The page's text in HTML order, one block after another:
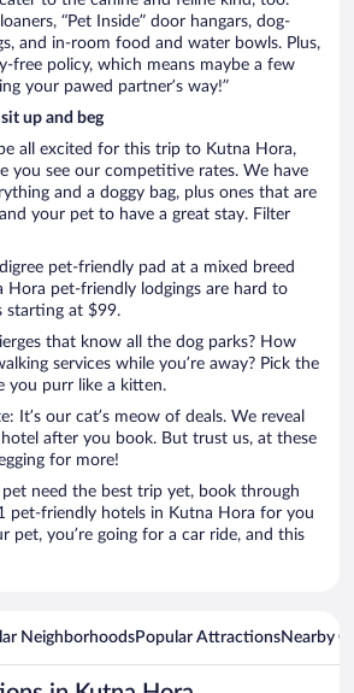
“Pet Inside” door hangars, dog-
and in-room food and water bowls. Plus,
free policy, which means maybe a few
your pawed partner’s way!”
up and beg
all excited for this trip to Kutna Hora,
you see our competitive rates. We have
and a doggy bag, plus ones that are
your pet to have a great stay. Filter
pet-friendly pad at a mixed breed
Hora pet-friendly lodgings are hard to
starting at $99.
that know all the dog parks? How
services while you’re away? Pick the
you purr like a kitten.
It’s our cat’s meow of deals. We reveal
after you book. But trust us, at these
for more!
need the best trip yet, book through
pet-friendly hotels in Kutna Hora for you
pet, you’re going for a car ride, and this
NeighborhoodsPopular AttractionsNearby